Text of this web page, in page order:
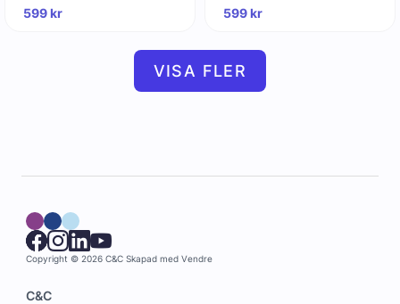
599kr 599kr
VISA FLER
Copyright © 2026 C&C Skapad med Vendre
C&C